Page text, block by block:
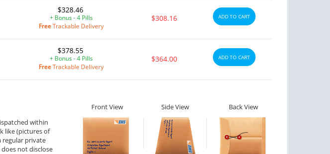
$328.46
+ Bonus - 4 Pills
FreeTrackable Delivery
$308.16 ADD TO CART
$378.55
+ Bonus - 4 Pills
FreeTrackable Delivery
$364.00 ADD TO CART
within
like (pictures of
regular private
not disclose
Front View Side View Back View